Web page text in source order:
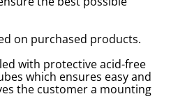
on purchased products.
with protective acid-free
which ensures easy and
the customer a mounting